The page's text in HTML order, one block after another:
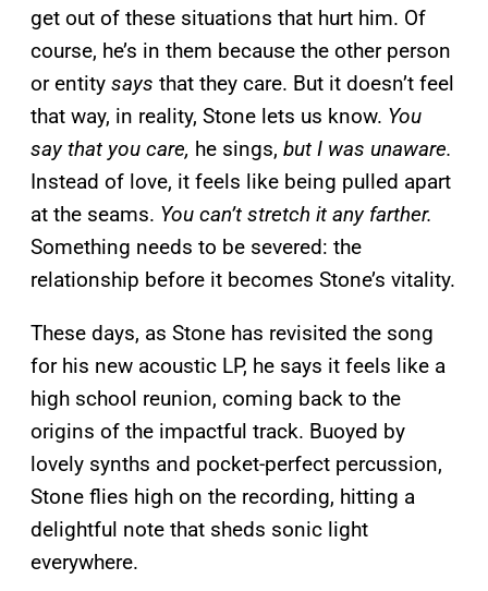
get out of these situations that hurt him. Of
course, he’s in them because the other person
or entity says that they care. But it doesn’t feel
that way, in reality, Stone lets us know. You
say that you care, he sings, but I was unaware.
Instead of love, it feels like being pulled apart
at the seams. You can’t stretch it any farther.
Something needs to be severed: the
relationship before it becomes Stone’s vitality.
These days, as Stone has revisited the song
for his new acoustic LP, he says it feels like a
high school reunion, coming back to the
origins of the impactful track. Buoyed by
lovely synths and pocket-perfect percussion,
Stone flies high on the recording, hitting a
delightful note that sheds sonic light
everywhere.